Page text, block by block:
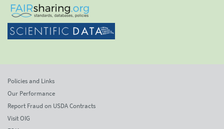
Policies and Links
Our Performance
Report Fraud on USDA Contracts
Visit OIG